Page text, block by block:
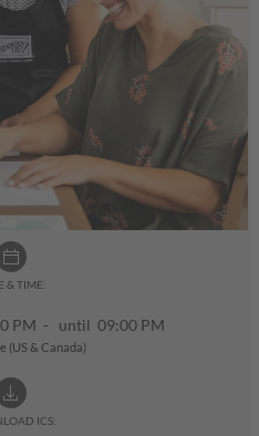
& TIME:
PM - until 09:00 PM
(US & Canada)
ICS: